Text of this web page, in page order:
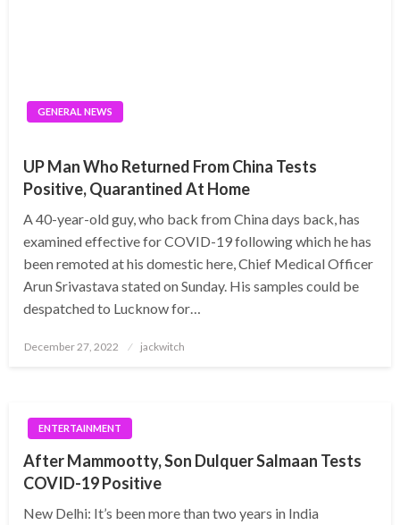
GENERAL NEWS
UP Man Who Returned From China Tests
Positive, Quarantined At Home
A 40-year-old guy, who back from China days back, has
examined effective for COVID-19 following which he has
been remoted at his domestic here, Chief Medical Officer
Arun Srivastava stated on Sunday. His samples could be
despatched to Lucknow for…
Posted
December 27, 2022 jackwitch
ENTERTAINMENT
After Mammootty, Son Dulquer Salmaan Tests
COVID-19 Positive
New Delhi: It’s been more than two years in India